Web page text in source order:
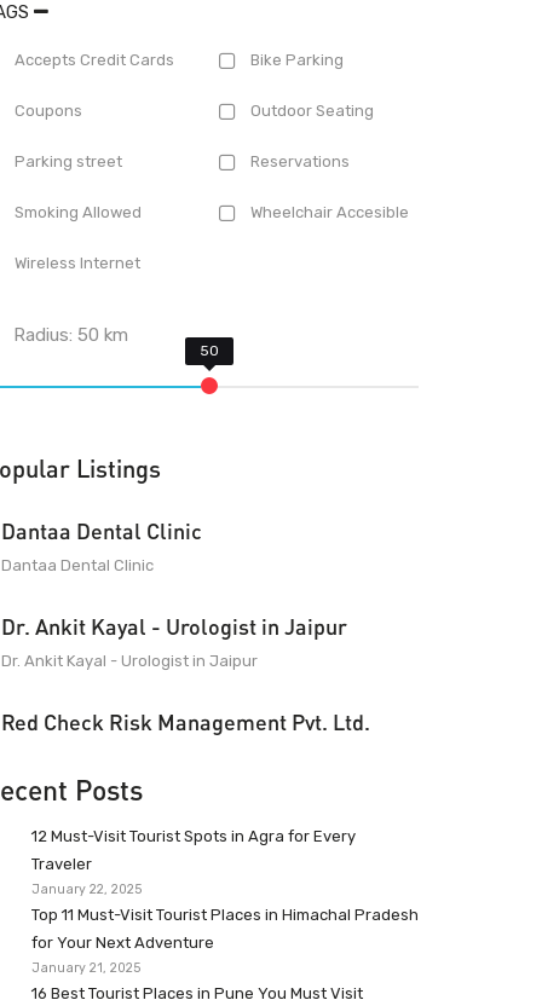
Accepts Credit Cards Bike Parking
Coupons Outdoor Seating
Parking street Reservations
Smoking Allowed Wheelchair Accesible
Wireless Internet
Radius:50 km
Listings
Dantaa Dental Clinic
Dantaa Dental Clinic
Dr. Ankit Kayal - Urologist in Jaipur
Dr. Ankit Kayal - Urologist in Jaipur
Red Check Risk Management Pvt. Ltd.
Posts
12 Must-Visit Tourist Spots in Agra for Every
Traveler
January 22, 2025
Top 11 Must-Visit Tourist Places in Himachal Pradesh
for Your Next Adventure
January 21, 2025
16 Best Tourist Places in Pune You Must Visit